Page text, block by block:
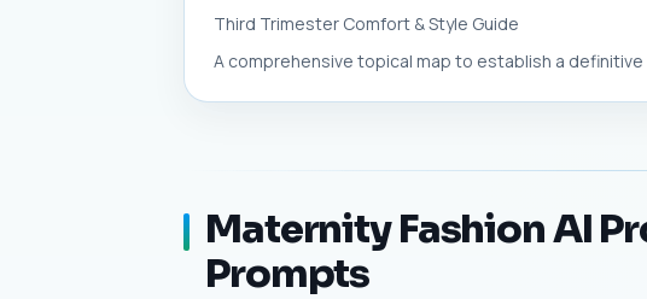
Third Trimester Comfort & Style Guide
A comprehensive topical map to establish a
Maternity Fashion AI
Prompts